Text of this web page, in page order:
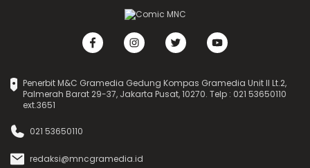
Penerbit M&C Gramedia Gedung Kompas Gramedia Unit II Lt.2,
Palmerah Barat 29-37, Jakarta Pusat, 10270. Telp : 021 53650110
ext.3651
021 53650110
redaksi@mncgramedia.id